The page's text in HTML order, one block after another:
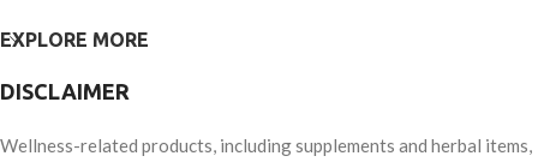
EXPLORE MORE
DISCLAIMER
Wellness-related products, including supplements and herbal items,